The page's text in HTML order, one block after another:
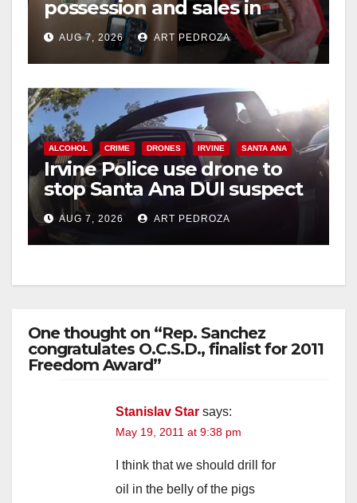
possession and sales in
coastal OC
AUG 7, 2026 ART PEDROZA
ALCOHOL CRIME DRONES IRVINE SANTA ANA
Irvine Police use drone to
stop Santa Ana DUI suspect
after near-miss collision
AUG 7, 2026 ART PEDROZA
One thought on “Rep. Sanchez
congratulates O.C.S.D., finalist for 2011
Freedom Award”
Stanislav Star says:
May 19, 2011 at 9:38 pm
I think that we should drill for
oil in the belly of the pigs